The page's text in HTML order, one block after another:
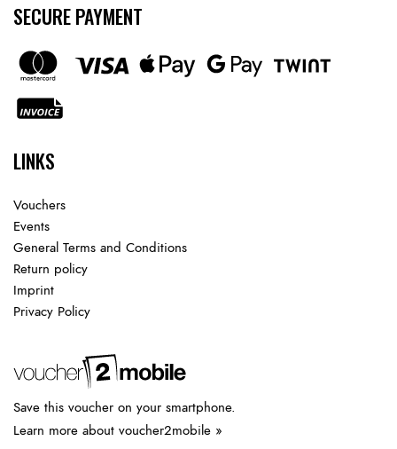
SECURE PAYMENT
LINKS
Vouchers
Events
General Terms and Conditions
Return policy
Imprint
Privacy Policy
Save this voucher on your smartphone.
Learn more about voucher2mobile »